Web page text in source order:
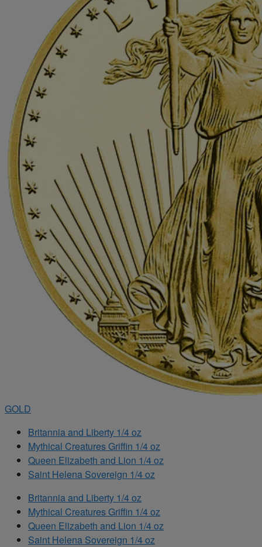
GOLD
Britannia and Liberty 1/4 oz
Mythical Creatures Griffin 1/4 oz
Queen Elizabeth and Lion 1/4 oz
Saint Helena Sovereign 1/4 oz
Britannia and Liberty 1/4 oz
Mythical Creatures Griffin 1/4 oz
Queen Elizabeth and Lion 1/4 oz
Saint Helena Sovereign 1/4 oz